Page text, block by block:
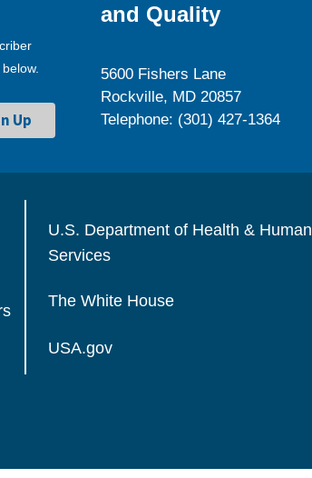
and Quality
5600 Fishers Lane
Rockville, MD 20857
Telephone: (301) 427-1364
U.S. Department of Health & Human
Services
The White House
USA.gov